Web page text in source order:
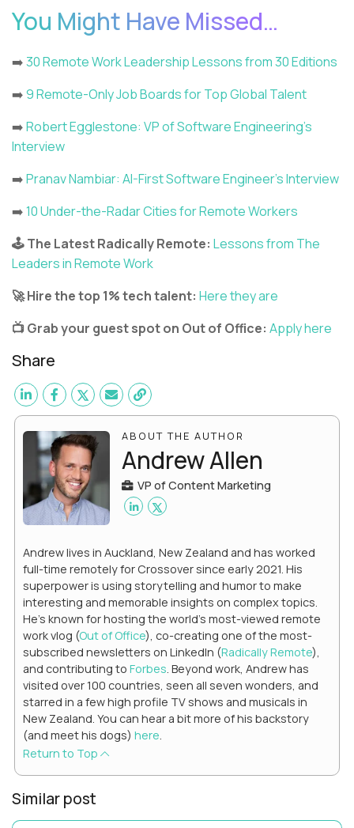
You Might Have Missed…
➡️30 Remote Work Leadership Lessons from 30 Editions
➡️9 Remote-Only Job Boards for Top Global Talent
➡️Robert Egglestone: VP of Software Engineering’s
Interview
➡️Pranav Nambiar: AI-First Software Engineer’s Interview
➡️10 Under-the-Radar Cities for Remote Workers
🕹️ The Latest Radically Remote: Lessons from The
Leaders in Remote Work
🚀 Hire the top 1% tech talent: Here they are
📺 Grab your guest spot on Out of Office: Apply here
Share
ABOUT THE AUTHOR
Andrew Allen
VP of Content Marketing
Andrew lives in Auckland, New Zealand and has worked
full-time remotely for Crossover since early 2021. His
superpower is using storytelling and humor to make
interesting and memorable insights on complex topics.
He's known for hosting the world's most-viewed remote
work vlog (Out of Office), co-creating one of the most-
subscribed newsletters on LinkedIn (Radically Remote),
and contributing to Forbes. Beyond work, Andrew has
visited over 100 countries, seen all seven wonders, and
starred in a few high profile TV shows and musicals in
New Zealand. You can hear a bit more of his backstory
(and meet his dogs) here.
Return to Top
Similar post